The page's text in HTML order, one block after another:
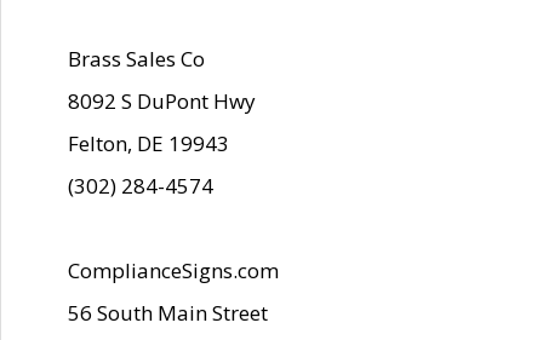
Brass Sales Co
8092 S DuPont Hwy
Felton, DE 19943
(302) 284-4574
ComplianceSigns.com
56 South Main Street